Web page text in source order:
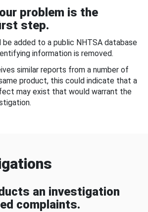
problem is the
step.
be added to a public NHTSA database
information is removed.
similar reports from a number of
product, this could indicate that a
may exist that would warrant the
an investigation
complaints.